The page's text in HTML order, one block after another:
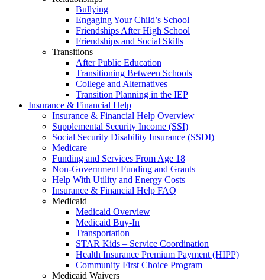
Bullying
Engaging Your Child’s School
Friendships After High School
Friendships and Social Skills
Transitions
After Public Education
Transitioning Between Schools
College and Alternatives
Transition Planning in the IEP
Insurance & Financial Help
Insurance & Financial Help Overview
Supplemental Security Income (SSI)
Social Security Disability Insurance (SSDI)
Medicare
Funding and Services From Age 18
Non-Government Funding and Grants
Help With Utility and Energy Costs
Insurance & Financial Help FAQ
Medicaid
Medicaid Overview
Medicaid Buy-In
Transportation
STAR Kids – Service Coordination
Health Insurance Premium Payment (HIPP)
Community First Choice Program
Medicaid Waivers